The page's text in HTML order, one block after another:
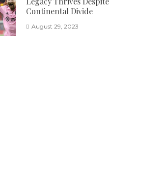
Continental Divide
August 29, 2023